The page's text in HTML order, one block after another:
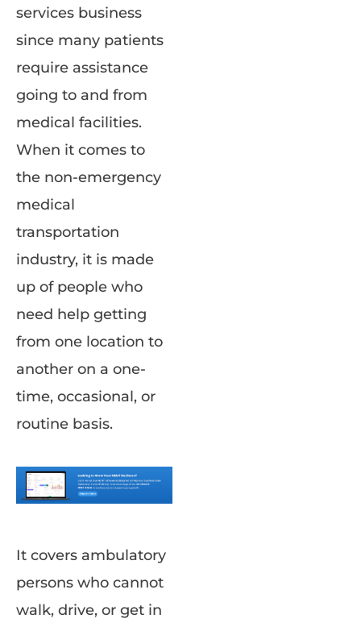
services business
since many patients
require assistance
going to and from
medical facilities.
When it comes to
the non-emergency
medical
transportation
industry, it is made
up of people who
need help getting
from one location to
another on a one-
time, occasional, or
routine basis.
It covers ambulatory
persons who cannot
walk, drive, or get in